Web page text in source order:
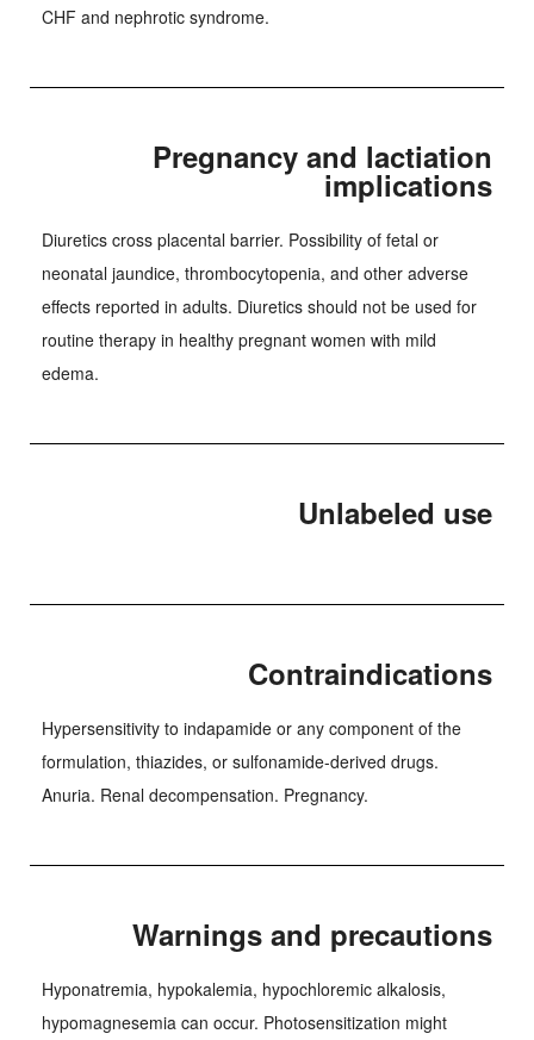
CHF and nephrotic syndrome.
Pregnancy and lactiation
implications
Diuretics cross placental barrier. Possibility of fetal or
neonatal jaundice, thrombocytopenia, and other adverse
effects reported in adults. Diuretics should not be used for
routine therapy in healthy pregnant women with mild
edema.
Unlabeled use
Contraindications
Hypersensitivity to indapamide or any component of the
formulation, thiazides, or sulfonamide-derived drugs.
Anuria. Renal decompensation. Pregnancy.
Warnings and precautions
Hyponatremia, hypokalemia, hypochloremic alkalosis,
hypomagnesemia can occur. Photosensitization might